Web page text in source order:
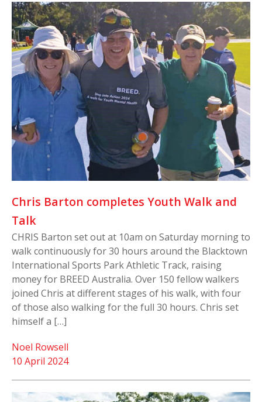
Chris Barton completes Youth Walk and
Talk
CHRIS Barton set out at 10am on Saturday morning to
walk continuously for 30 hours around the Blacktown
International Sports Park Athletic Track, raising
money for BREED Australia. Over 150 fellow walkers
joined Chris at different stages of his walk, with four
of those also walking for the full 30 hours. Chris set
himself a […]
10 April 2024
Noel Rowsell